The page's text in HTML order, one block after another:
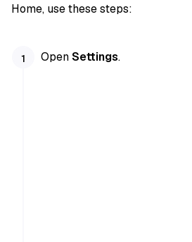
Home, use these steps:
OpenSettings.